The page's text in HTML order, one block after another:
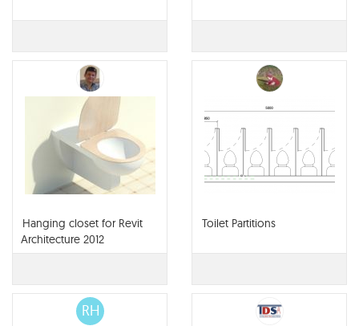
Hanging closet for Revit
Architecture 2012
Toilet Partitions
RH